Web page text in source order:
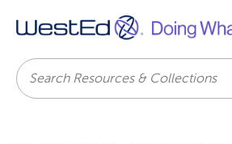
Search